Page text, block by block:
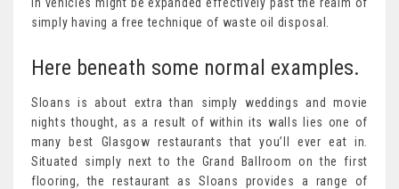
simply having a free technique of waste oil disposal.
Here beneath some normal examples.
Sloans is about extra than simply weddings and movie
nights thought, as a result of within its walls lies one of
many best Glasgow restaurants that you’ll ever eat in.
Situated simply next to the Grand Ballroom on the first
flooring, the restaurant as Sloans provides a range of